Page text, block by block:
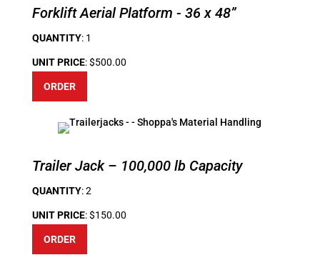
Forklift Aerial Platform - 36 x 48”
QUANTITY: 1
UNIT PRICE: $500.00
ORDER
Trailer Jack – 100,000 lb Capacity
QUANTITY: 2
UNIT PRICE: $150.00
ORDER